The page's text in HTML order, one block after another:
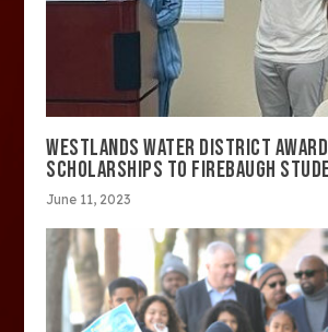
WESTLANDS WATER DISTRICT
SCHOLARSHIPS TO FIREBAUGH
June 11, 2023